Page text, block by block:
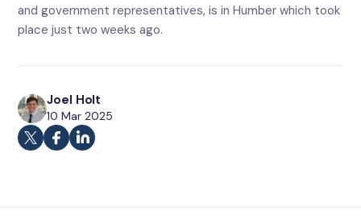
and government representatives, is in Humber which took
place just two weeks ago.
Joel Holt
10 Mar 2025